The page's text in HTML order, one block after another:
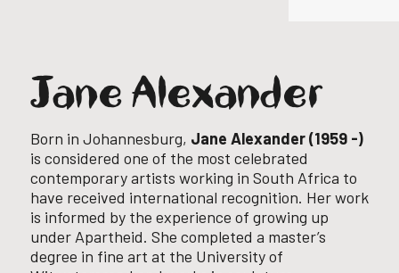
Jane Alexander
Born in Johannesburg, Jane Alexander (1959 -)
is considered one of the most celebrated
contemporary artists working in South Africa to
have received international recognition. Her work
is informed by the experience of growing up
under Apartheid. She completed a master’s
degree in fine art at the University of